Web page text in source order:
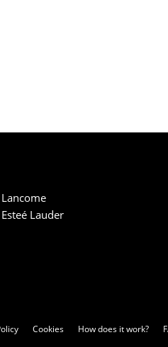
Lancome
Esteé Lauder
Cookies How does it work?